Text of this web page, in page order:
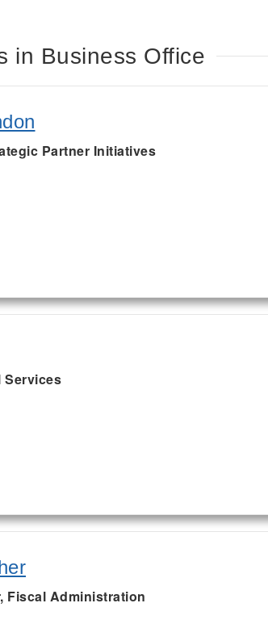
in Business Office
Partner Initiatives
Services
Fiscal Administration